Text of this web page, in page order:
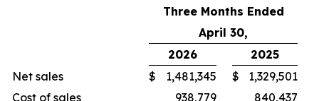
Three Months Ended
April 30,
2026
2025
Net sales
$ 1,481,345 $
1,329,501
Cost of sales
938,779
840,437